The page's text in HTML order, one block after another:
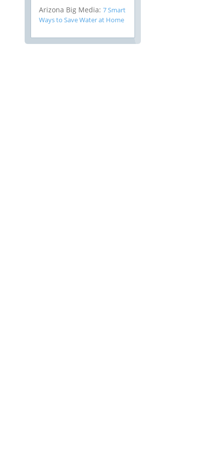
Arizona Big Media:7 Smart
Ways to Save Water at Home